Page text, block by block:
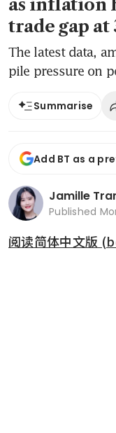
as inflation
trade gap at
The latest data,
pile pressure on
Summarise
Add BT as a
Jamille
Published
阅读简体中文版